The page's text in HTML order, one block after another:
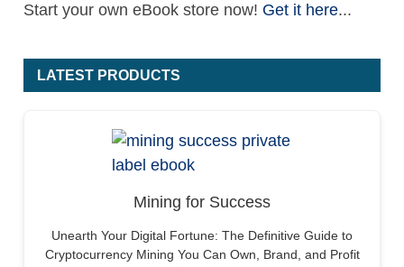
Start your own eBook store now! Get it here...
LATEST PRODUCTS
Mining for Success
Unearth Your Digital Fortune: The Definitive Guide to
Cryptocurrency Mining You Can Own, Brand, and Profit